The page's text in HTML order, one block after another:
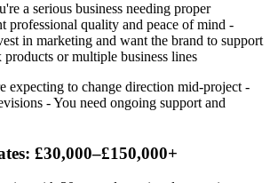
a serious business needing proper
professional quality and peace of mind -
in marketing and want the brand to support
or multiple business lines
expecting to change direction mid-project -
- You need ongoing support and
£30,000–£150,000+